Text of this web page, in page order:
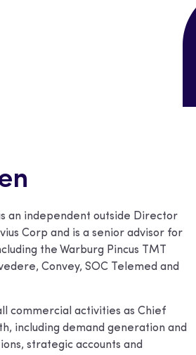
an independent outside Director
Corp and is a senior advisor for
the Warburg Pincus TMT
Convey, SOC Telemed and
commercial activities as Chief
including demand generation and
strategic accounts and